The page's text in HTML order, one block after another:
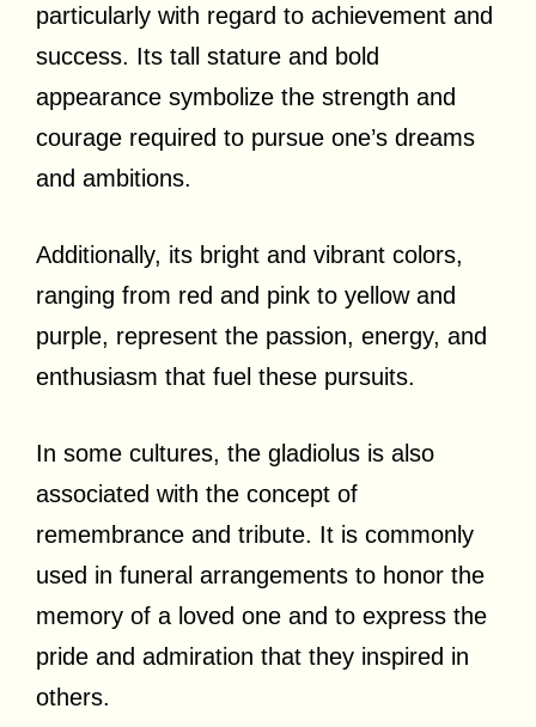
particularly with regard to achievement and
success. Its tall stature and bold
appearance symbolize the strength and
courage required to pursue one’s dreams
and ambitions.
Additionally, its bright and vibrant colors,
ranging from red and pink to yellow and
purple, represent the passion, energy, and
enthusiasm that fuel these pursuits.
In some cultures, the gladiolus is also
associated with the concept of
remembrance and tribute. It is commonly
used in funeral arrangements to honor the
memory of a loved one and to express the
pride and admiration that they inspired in
others.